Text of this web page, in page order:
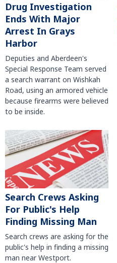
Drug Investigation
Ends With Major
Arrest In Grays
Harbor
Deputies and Aberdeen's
Special Response Team served
a search warrant on Wishkah
Road, using an armored vehicle
because firearms were believed
to be inside.
Search Crews Asking
For Public's Help
Finding Missing Man
Search crews are asking for the
public's help in finding a missing
man near Westport.